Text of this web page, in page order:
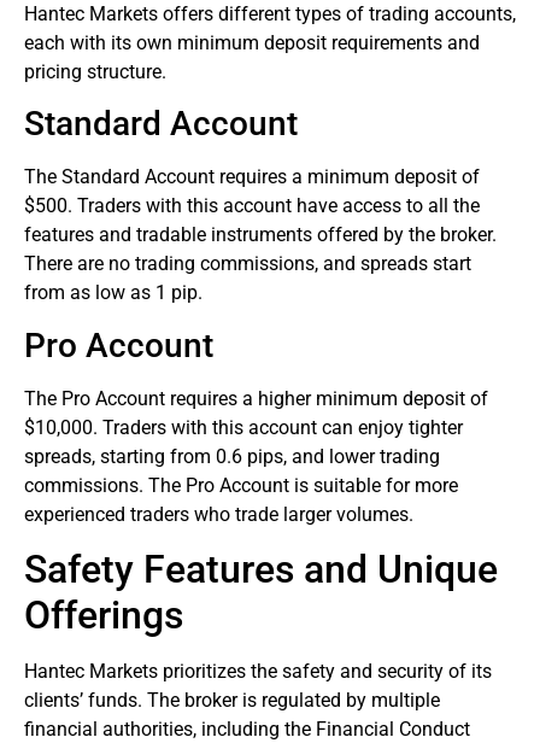
Hantec Markets offers different types of trading accounts,
each with its own minimum deposit requirements and
pricing structure.
Standard Account
The Standard Account requires a minimum deposit of
$500. Traders with this account have access to all the
features and tradable instruments offered by the broker.
There are no trading commissions, and spreads start
from as low as 1 pip.
Pro Account
The Pro Account requires a higher minimum deposit of
$10,000. Traders with this account can enjoy tighter
spreads, starting from 0.6 pips, and lower trading
commissions. The Pro Account is suitable for more
experienced traders who trade larger volumes.
Safety Features and Unique
Offerings
Hantec Markets prioritizes the safety and security of its
clients’ funds. The broker is regulated by multiple
financial authorities, including the Financial Conduct